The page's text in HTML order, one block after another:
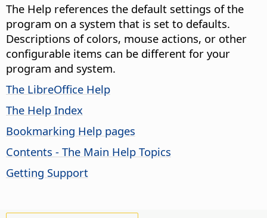
The Help references the default settings of the
program on a system that is set to defaults.
Descriptions of colors, mouse actions, or other
configurable items can be different for your
program and system.
The LibreOffice Help
The Help Index
Bookmarking Help pages
Contents - The Main Help Topics
Getting Support